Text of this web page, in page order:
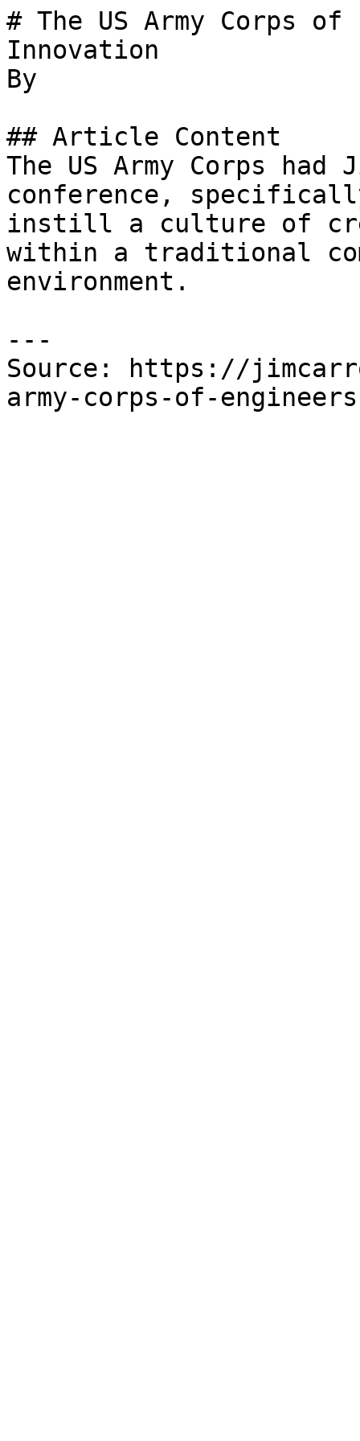
# The US Army Corps
Innovation
By
## Article Content
The US Army Corps
conference,
instill a culture of
within a traditional
environment.
---
Source: https://
army-corps-of-